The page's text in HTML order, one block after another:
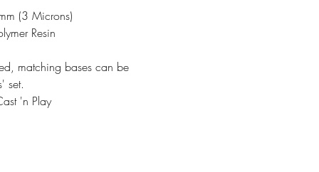
(3 Microns)
Resin
matching bases can be
set.
'n Play